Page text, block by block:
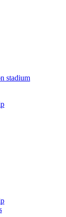
stadium